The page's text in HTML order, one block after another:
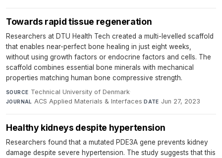
Towards rapid tissue regeneration
Researchers at DTU Health Tech created a multi-levelled scaffold
that enables near-perfect bone healing in just eight weeks,
without using growth factors or endocrine factors and cells. The
scaffold combines essential bone minerals with mechanical
properties matching human bone compressive strength.
SOURCE Technical University of Denmark·
JOURNAL ACS Applied Materials & Interfaces·DATE Jun 27, 2023
Healthy kidneys despite hypertension
Researchers found that a mutated PDE3A gene prevents kidney
damage despite severe hypertension. The study suggests that this